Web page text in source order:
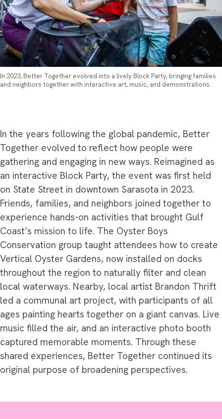
In 2023, Better Together evolved into a lively Block Party, bringing families
and neighbors together with interactive art, music, and demonstrations.
In the years following the global pandemic, Better
Together evolved to reflect how people were
gathering and engaging in new ways. Reimagined as
an interactive Block Party, the event was first held
on State Street in downtown Sarasota in 2023.
Friends, families, and neighbors joined together to
experience hands-on activities that brought Gulf
Coast’s mission to life. The Oyster Boys
Conservation group taught attendees how to create
Vertical Oyster Gardens, now installed on docks
throughout the region to naturally filter and clean
local waterways. Nearby, local artist Brandon Thrift
led a communal art project, with participants of all
ages painting hearts together on a giant canvas. Live
music filled the air, and an interactive photo booth
captured memorable moments. Through these
shared experiences, Better Together continued its
original purpose of broadening perspectives.